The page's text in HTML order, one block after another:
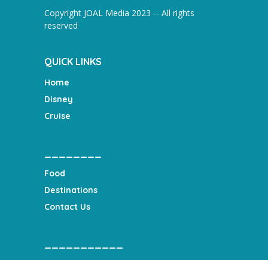
Copyright JOAL Media 2023 -- All rights
reserved
QUICK LINKS
Home
Disney
Cruise
Food
Destinations
Contact Us